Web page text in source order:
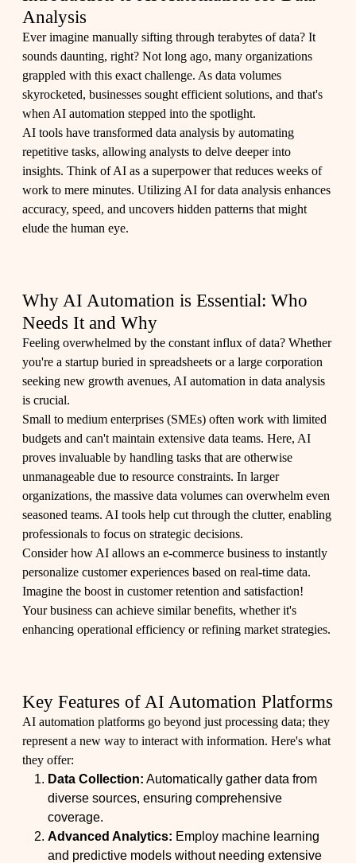
Analysis
Ever imagine manually sifting through terabytes of data? It
sounds daunting, right? Not long ago, many organizations
grappled with this exact challenge. As data volumes
skyrocketed, businesses sought efficient solutions, and that's
when AI automation stepped into the spotlight.
AI tools have transformed data analysis by automating
repetitive tasks, allowing analysts to delve deeper into
insights. Think of AI as a superpower that reduces weeks of
work to mere minutes. Utilizing AI for data analysis enhances
accuracy, speed, and uncovers hidden patterns that might
elude the human eye.
Why AI Automation is Essential: Who
Needs It and Why
Feeling overwhelmed by the constant influx of data? Whether
you're a startup buried in spreadsheets or a large corporation
seeking new growth avenues, AI automation in data analysis
is crucial.
Small to medium enterprises (SMEs) often work with limited
budgets and can't maintain extensive data teams. Here, AI
proves invaluable by handling tasks that are otherwise
unmanageable due to resource constraints. In larger
organizations, the massive data volumes can overwhelm even
seasoned teams. AI tools help cut through the clutter, enabling
professionals to focus on strategic decisions.
Consider how AI allows an e-commerce business to instantly
personalize customer experiences based on real-time data.
Imagine the boost in customer retention and satisfaction!
Your business can achieve similar benefits, whether it's
enhancing operational efficiency or refining market strategies.
Key Features of AI Automation Platforms
AI automation platforms go beyond just processing data; they
represent a new way to interact with information. Here's what
they offer:
Data Collection: Automatically gather data from
diverse sources, ensuring comprehensive
coverage.
Advanced Analytics: Employ machine learning
and predictive models without needing extensive